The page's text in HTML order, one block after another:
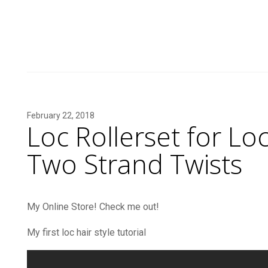
February 22, 2018
Loc Rollerset for
Two Strand Twists
My Online Store! Check me out!
My first loc hair style tutorial